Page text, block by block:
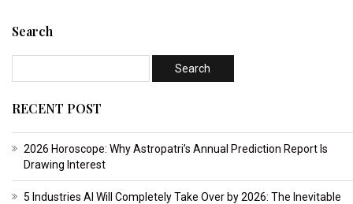
Search
RECENT POST
2026 Horoscope: Why Astropatri’s Annual Prediction Report Is
Drawing Interest
5 Industries AI Will Completely Take Over by 2026: The Inevitable